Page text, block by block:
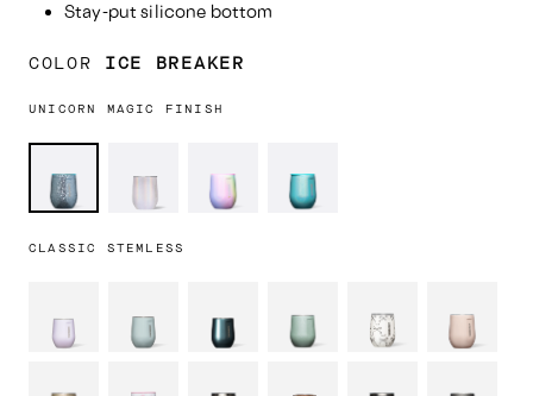
Stay-put silicone bottom
COLOR ICE BREAKER
UNICORN MAGIC FINISH
Breaker
Magic
Unicorn Tide
CLASSIC STEMLESS